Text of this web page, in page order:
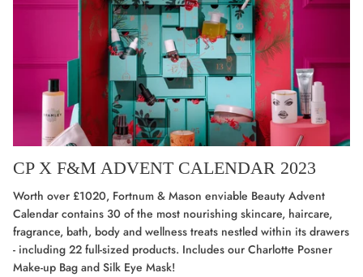
CP X F&M ADVENT CALENDAR 2023
Worth over £1020, Fortnum & Mason enviable Beauty Advent
Calendar contains 30 of the most nourishing skincare, haircare,
fragrance, bath, body and wellness treats nestled within its drawers
- including 22 full-sized products. Includes our Charlotte Posner
Make-up Bag and Silk Eye Mask!